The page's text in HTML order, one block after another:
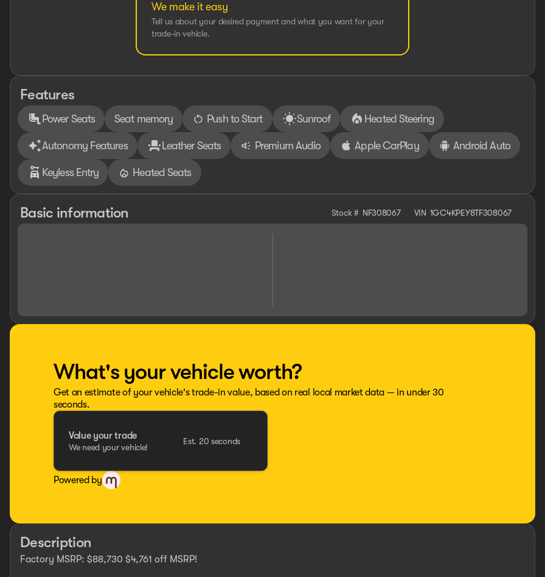
We make it easy
Tell us about your desired payment and what you want for your
trade-in vehicle.
Features
Power Seats Seat memory Push to Start Sunroof Heated Steering
Autonomy Features Leather Seats Premium Audio Apple CarPlay Android Auto
Keyless Entry Heated Seats
Basic information Stock # NF308067 VIN 1GC4KPEY8TF308067
What's your vehicle worth?
Get an estimate of your vehicle's trade-in value, based on real local market data — in under 30
seconds.
Value your trade
We need your vehicle!
Est. 20 seconds
Powered by
Description
Factory MSRP: $88,730 $4,761 off MSRP!